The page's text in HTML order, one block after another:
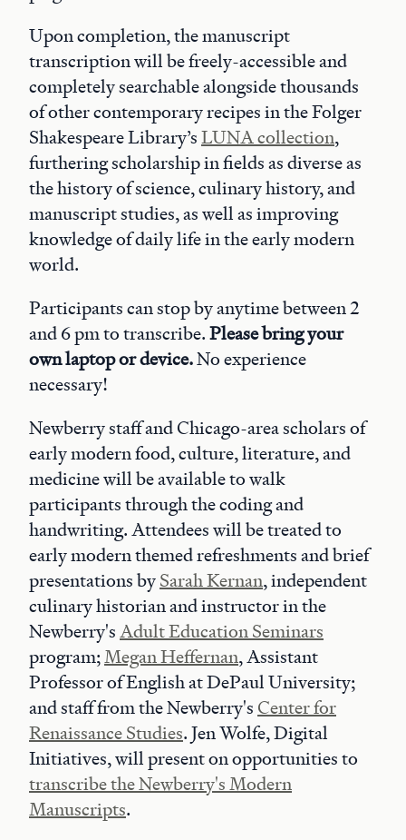
Upon completion, the manuscript
transcription will be freely-accessible and
completely searchable alongside thousands
of other contemporary recipes in the Folger
Shakespeare Library’sLUNA collection,
furthering scholarship in fields as diverse as
the history of science, culinary history, and
manuscript studies, as well as improving
knowledge of daily life in the early modern
world.
Participants can stop by anytime between 2
and 6 pm to transcribe.Please bring your
own laptop or device.No experience
necessary!
Newberry staff and Chicago-area scholars of
early modern food, culture, literature, and
medicine will be available to walk
participants through the coding and
handwriting. Attendees will be treated to
early modern themed refreshments and brief
presentations bySarah Kernan, independent
culinary historian and instructor in the
Newberry'sAdult Education Seminars
program;Megan Heffernan, Assistant
Professor of English at DePaul University;
and staff from the Newberry's Center for
Renaissance Studies. Jen Wolfe, Digital
Initiatives, will present on opportunities to
transcribe the Newberry's Modern
Manuscripts.